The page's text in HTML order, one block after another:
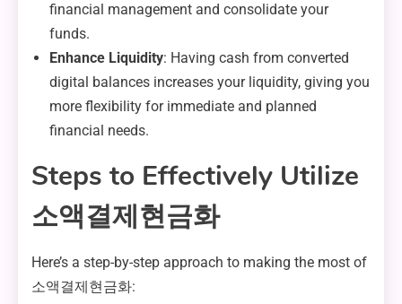
financial management and consolidate your
funds.
Enhance Liquidity: Having cash from converted
digital balances increases your liquidity, giving you
more flexibility for immediate and planned
financial needs.
Steps to Effectively Utilize
소액결제현금화
Here’s a step-by-step approach to making the most of
소액결제현금화: